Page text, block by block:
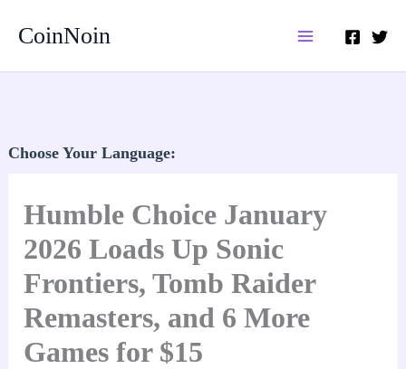
CoinNoin
Choose Your Language:
Humble Choice January
2026 Loads Up Sonic
Frontiers, Tomb Raider
Remasters, and 6 More
Games for $15